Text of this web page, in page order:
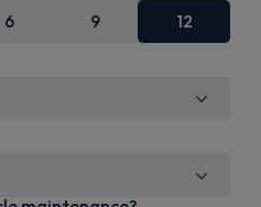
6 9 12